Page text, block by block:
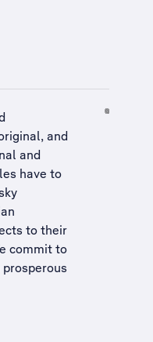
and
and
have to
to their
commit to
prosperous